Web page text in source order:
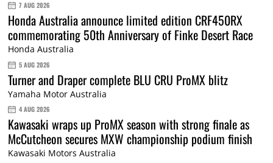
7 AUG 2026
Honda Australia announce limited edition CRF450RX
commemorating 50th Anniversary of Finke Desert Race
Honda Australia
5 AUG 2026
Turner and Draper complete BLU CRU ProMX blitz
Yamaha Motor Australia
4 AUG 2026
Kawasaki wraps up ProMX season with strong finale as
McCutcheon secures MXW championship podium finish
Kawasaki Motors Australia